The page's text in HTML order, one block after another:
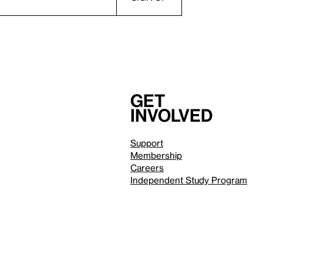
Get
involved
Support
Membership
Careers
Independent Study Program